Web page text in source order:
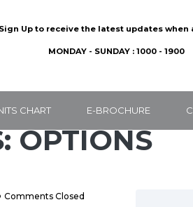
Sign Up to receive the latest updates when
MONDAY - SUNDAY : 1000 - 1900
CHART E-BROCHURE
OPTIONS
Comments Closed